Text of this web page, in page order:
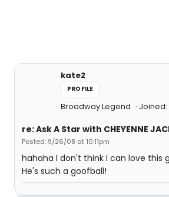
kate2
PROFILE
Broadway Legend
re: Ask A Star with CHEYENNE
Posted: 9/26/08 at 10:11pm
hahaha I don't think I can love this
He's such a goofball!